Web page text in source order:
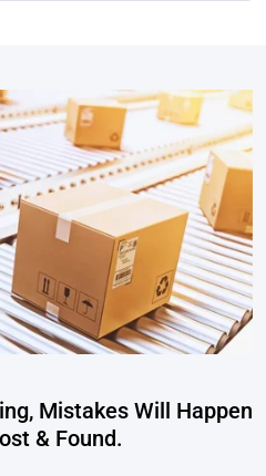
Mistakes Will Happen
& Found.